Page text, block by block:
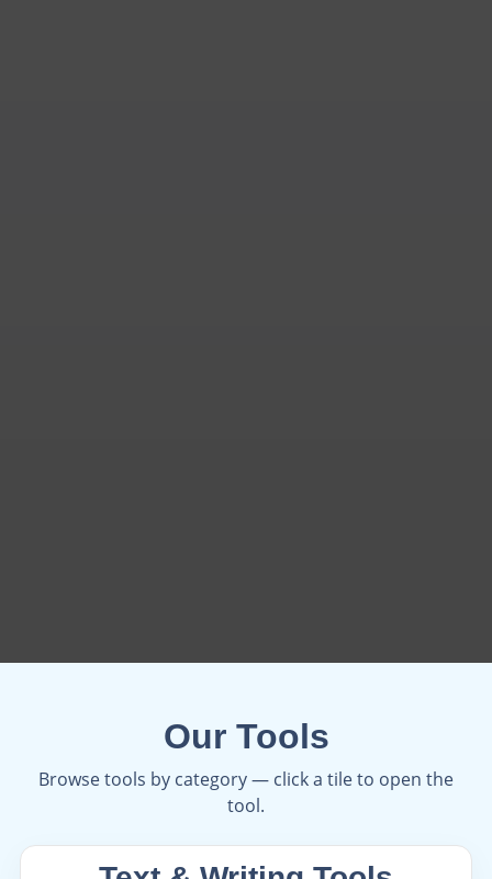
Our Tools
Browse tools by category — click a tile to open the
tool.